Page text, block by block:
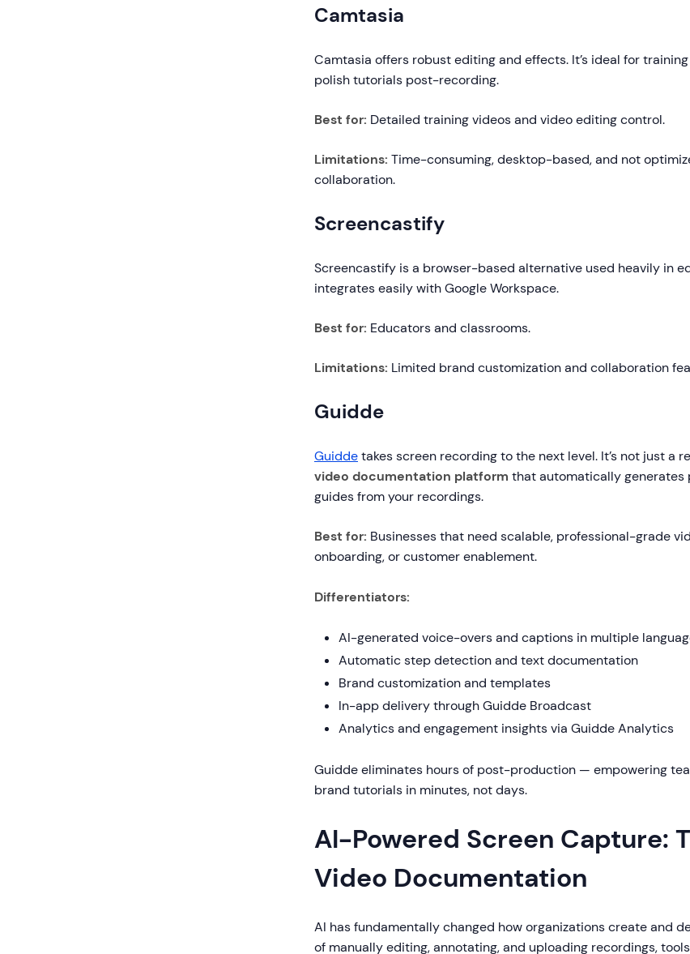
Camtasia
Camtasia offers robust editing and effects. It’s ideal for
polish tutorials post-recording.
Best for: Detailed training videos and video editing control.
Limitations: Time-consuming, desktop-based, and not
collaboration.
Screencastify
Screencastify is a browser-based alternative used heavily in
integrates easily with Google Workspace.
Best for: Educators and classrooms.
Limitations: Limited brand customization and collaboration
Guidde
Guiddetakes screen recording to the next level. It’s not just a
video documentation platform that automatically
guides from your recordings.
Best for: Businesses that need scalable, professional-grade
onboarding, or customer enablement.
Differentiators:
AI-generated voice-overs and captions in multiple
Automatic step detection and text documentation
Brand customization and templates
In-app delivery through Guidde Broadcast
Analytics and engagement insights via Guidde Analytics
Guidde eliminates hours of post-production — empowering
brand tutorials in minutes, not days.
AI-Powered Screen Capture:
Video Documentation
AI has fundamentally changed how organizations create and
of manually editing, annotating, and uploading recordings,